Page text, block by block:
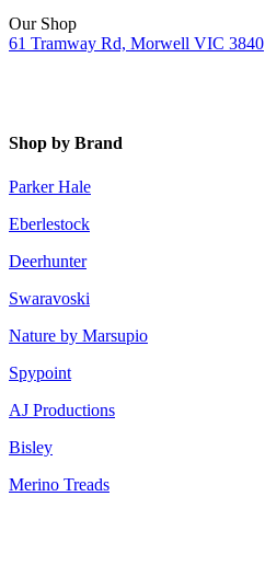
Our Shop
61 Tramway Rd, Morwell VIC 3840
Shop by Brand
Parker Hale
Eberlestock
Deerhunter
Swaravoski
Nature by Marsupio
Spypoint
AJ Productions
Bisley
Merino Treads